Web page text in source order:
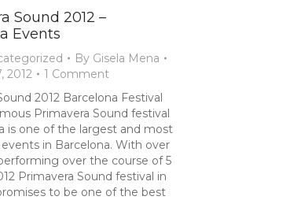
Sound 2012 –
Events
By Gisela Mena
2012
1 Comment
2012 Barcelona Festival
Primavera Sound festival
is one of the largest and most
in Barcelona. With over
over the course of 5
Primavera Sound festival in
to be one of the best